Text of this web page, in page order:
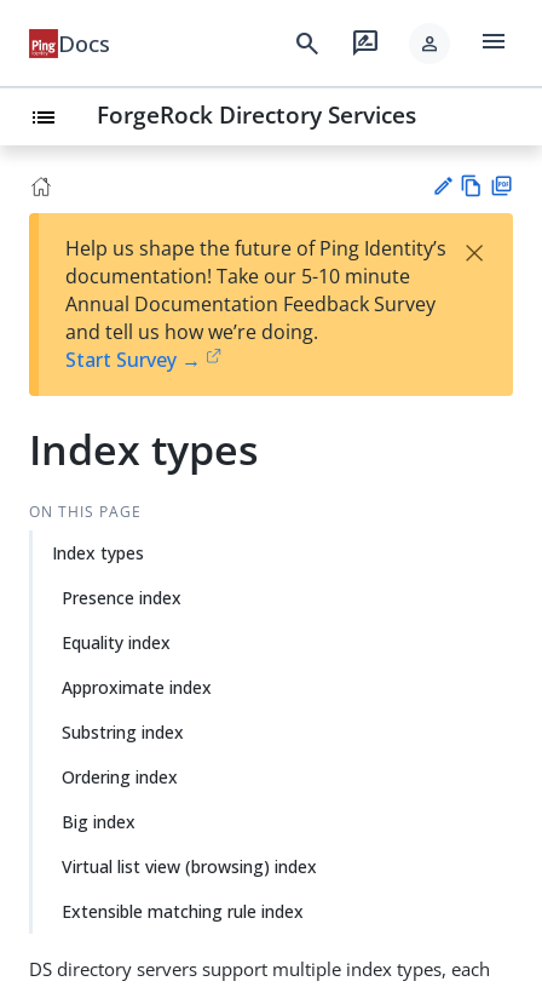
Docs search rate_review person menu
list ForgeRock Directory Services
est
t
w
Help us shape the future of Ping Identity’s
documentation! Take our 5-10 minute
Annual Documentation Feedback Survey
and tell us how we’re doing.
Start Survey →
×
Index types
ON THIS PAGE
Index types
Presence index
Equality index
Approximate index
Substring index
Ordering index
Big index
Virtual list view (browsing) index
Extensible matching rule index
DS directory servers support multiple index types, each